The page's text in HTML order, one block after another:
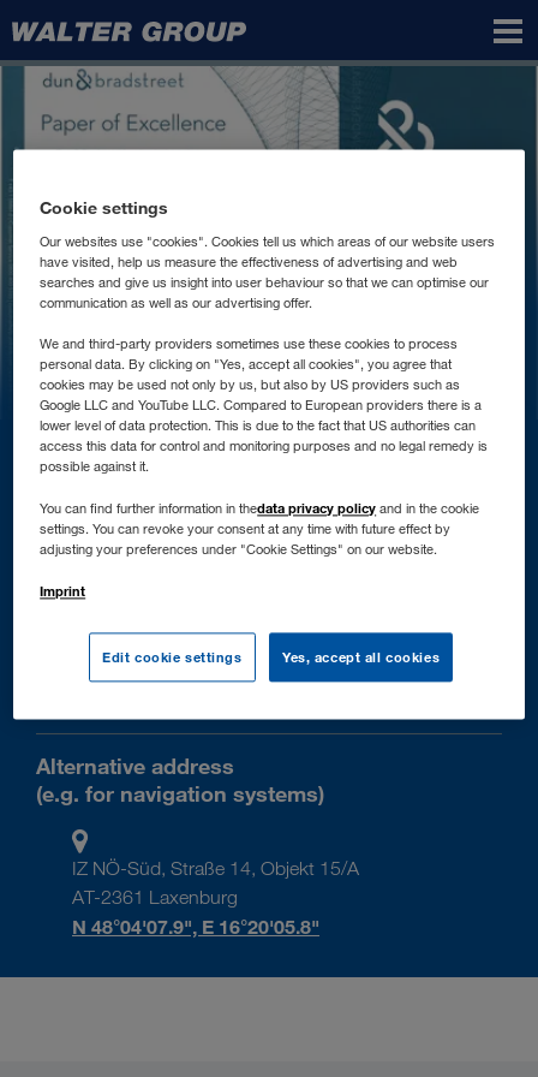
Group
Contact
+43 2236 606-0
+43 2236 606-33
AT-2355 Wiener Neudorf
Alternative address
(e.g. for navigation systems)
IZ NÖ-Süd, Straße 14, Objekt 15/A
AT-2361 Laxenburg
N 48°04'07.9", E 16°20'05.8"
Cookie settings
Our websites use "cookies". Cookies tell us which areas of our website users
have visited, help us measure the effectiveness of advertising and web
searches and give us insight into user behaviour so that we can optimise our
communication as well as our advertising offer.
We and third-party providers sometimes use these cookies to process
personal data. By clicking on "Yes, accept all cookies", you agree that
cookies may be used not only by us, but also by US providers such as
Google LLC and YouTube LLC. Compared to European providers there is a
lower level of data protection. This is due to the fact that US authorities can
access this data for control and monitoring purposes and no legal remedy is
possible against it.
You can find further information in thedata privacy policy and in the cookie
settings. You can revoke your consent at any time with future effect by
adjusting your preferences under "Cookie Settings" on our website.
Imprint
Edit cookie settings Yes, accept all cookies